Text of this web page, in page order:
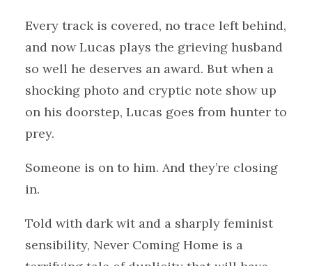
Every track is covered, no trace left behind,
and now Lucas plays the grieving husband
so well he deserves an award. But when a
shocking photo and cryptic note show up
on his doorstep, Lucas goes from hunter to
prey.
Someone is on to him. And they’re closing
in.
Told with dark wit and a sharply feminist
sensibility, Never Coming Home is a